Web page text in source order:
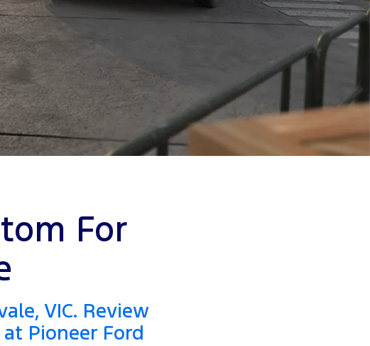
For
VIC. Review
Pioneer Ford